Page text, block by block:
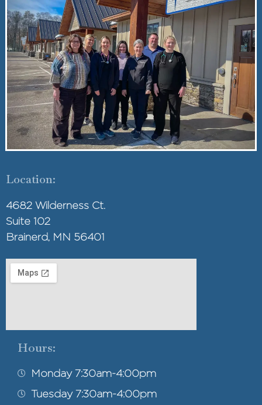
Location:
4682 Wilderness Ct.
Suite 102
Brainerd, MN 56401
Hours:
Monday 7:30am-4:00pm
Tuesday 7:30am-4:00pm